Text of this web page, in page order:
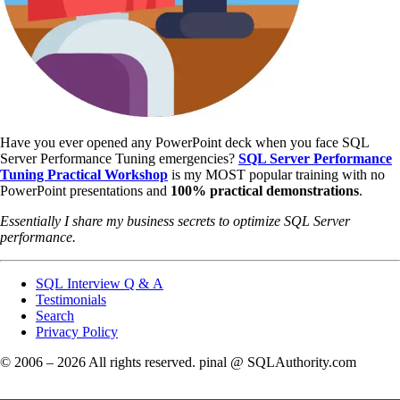
Have you ever opened any PowerPoint deck when you face SQL
Server Performance Tuning emergencies? SQL Server Performance
Tuning Practical Workshop is my MOST popular training with no
PowerPoint presentations and 100% practical demonstrations.
Essentially I share my business secrets to optimize SQL Server
performance.
SQL Interview Q & A
Testimonials
Search
Privacy Policy
© 2006 – 2026 All rights reserved. pinal @ SQLAuthority.com